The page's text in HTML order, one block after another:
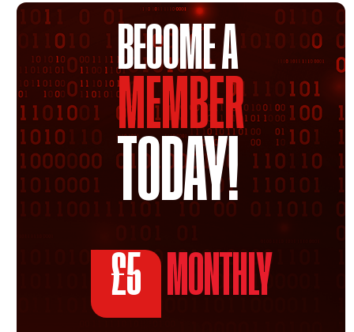
BECOME A
MEMBER
TODAY!
£5 MONTHLY